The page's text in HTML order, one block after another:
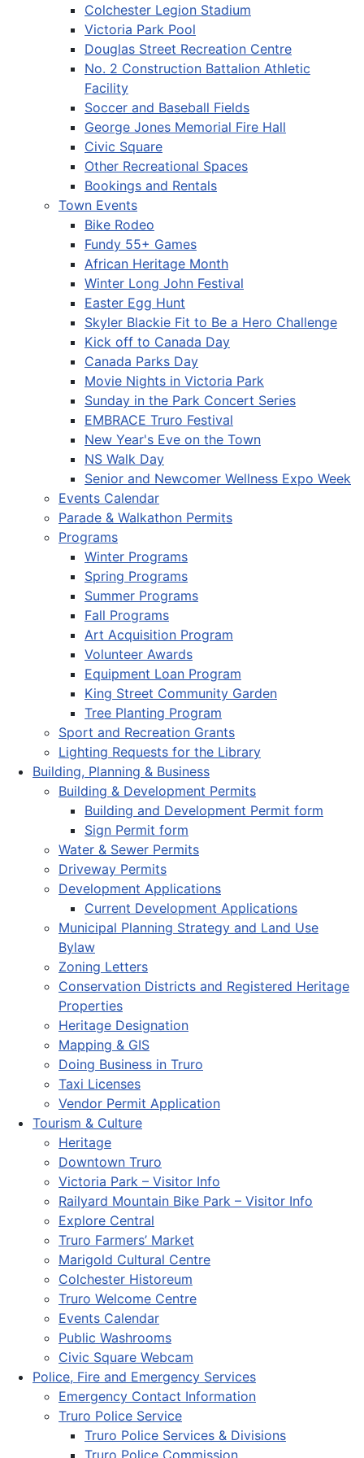
Colchester Legion Stadium
Victoria Park Pool
Douglas Street Recreation Centre
No. 2 Construction Battalion Athletic
Facility
Soccer and Baseball Fields
George Jones Memorial Fire Hall
Civic Square
Other Recreational Spaces
Bookings and Rentals
Town Events
Bike Rodeo
Fundy 55+ Games
African Heritage Month
Winter Long John Festival
Easter Egg Hunt
Skyler Blackie Fit to Be a Hero Challenge
Kick off to Canada Day
Canada Parks Day
Movie Nights in Victoria Park
Sunday in the Park Concert Series
EMBRACE Truro Festival
New Year's Eve on the Town
NS Walk Day
Senior and Newcomer Wellness Expo Week
Events Calendar
Parade & Walkathon Permits
Programs
Winter Programs
Spring Programs
Summer Programs
Fall Programs
Art Acquisition Program
Volunteer Awards
Equipment Loan Program
King Street Community Garden
Tree Planting Program
Sport and Recreation Grants
Lighting Requests for the Library
Building, Planning & Business
Building & Development Permits
Building and Development Permit form
Sign Permit form
Water & Sewer Permits
Driveway Permits
Development Applications
Current Development Applications
Municipal Planning Strategy and Land Use
Bylaw
Zoning Letters
Conservation Districts and Registered Heritage
Properties
Heritage Designation
Mapping & GIS
Doing Business in Truro
Taxi Licenses
Vendor Permit Application
Tourism & Culture
Heritage
Downtown Truro
Victoria Park – Visitor Info
Railyard Mountain Bike Park – Visitor Info
Explore Central
Truro Farmers’ Market
Marigold Cultural Centre
Colchester Historeum
Truro Welcome Centre
Events Calendar
Public Washrooms
Civic Square Webcam
Police, Fire and Emergency Services
Emergency Contact Information
Truro Police Service
Truro Police Services & Divisions
Truro Police Commission